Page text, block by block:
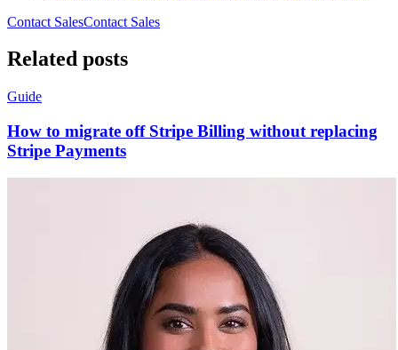
Contact SalesContact Sales
Related posts
Guide
How to migrate off Stripe Billing without replacing
Stripe Payments